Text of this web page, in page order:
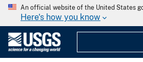
An official website of the United States
Here's how you know